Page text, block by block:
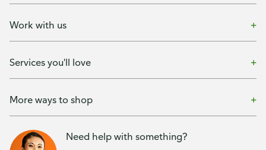
Work with us
Services you'll love
More ways to shop
Need help with something?